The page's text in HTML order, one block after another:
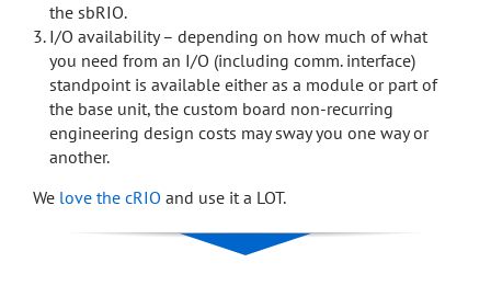
the sbRIO.
I/O availability – depending on how much of what
you need from an I/O (including comm. interface)
standpoint is available either as a module or part of
the base unit, the custom board non-recurring
engineering design costs may sway you one way or
another.
We love the cRIO and use it a LOT.